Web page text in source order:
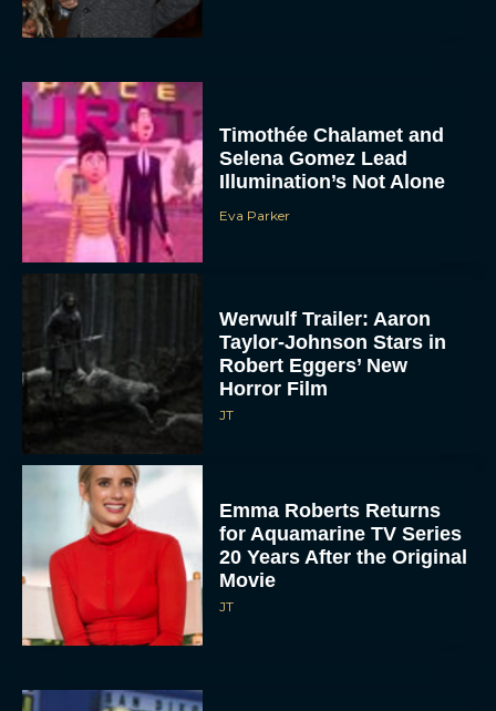
Timothée Chalamet and
Selena Gomez Lead
Illumination’s Not Alone
Eva Parker
Werwulf Trailer: Aaron
Taylor-Johnson Stars in
Robert Eggers’ New
Horror Film
JT
Emma Roberts Returns
for Aquamarine TV Series
20 Years After the Original
Movie
JT